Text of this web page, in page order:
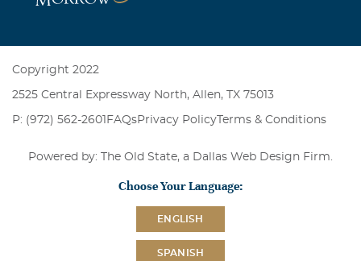
Copyright 2022
2525 Central Expressway North, Allen, TX 75013
P: (972) 562-2601 FAQsPrivacy Policy Terms & Conditions
Powered by: The Old State, a Dallas Web Design Firm.
Choose Your Language:
ENGLISH
SPANISH